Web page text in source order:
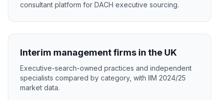
consultant platform for DACH executive sourcing.
Interim management firms in the UK
Executive-search-owned practices and independent
specialists compared by category, with IIM 2024/25
market data.